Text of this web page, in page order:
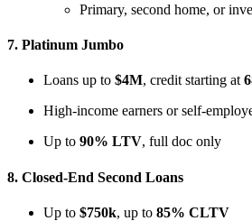
Primary, second home, or
7. Platinum Jumbo
Loans up to $4M, credit starting at
High-income earners or self-
Up to 90% LTV, full doc only
8. Closed-End Second Loans
Up to $750k, up to 85% CLTV